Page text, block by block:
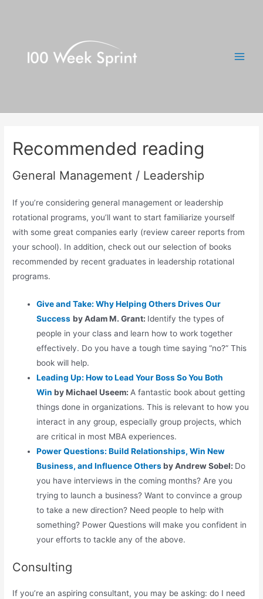
Recommended reading
General Management / Leadership
If you’re considering general management or leadership
rotational programs, you’ll want to start familiarize yourself
with some great companies early (review career reports from
your school). In addition, check out our selection of books
recommended by recent graduates in leadership rotational
programs.
Give and Take: Why Helping Others Drives Our
Success by Adam M. Grant: Identify the types of
people in your class and learn how to work together
effectively. Do you have a tough time saying “no?” This
book will help.
Leading Up: How to Lead Your Boss So You Both
Win by Michael Useem: A fantastic book about getting
things done in organizations. This is relevant to how you
interact in any group, especially group projects, which
are critical in most MBA experiences.
Power Questions: Build Relationships, Win New
Business, and InfluenceOthersby Andrew Sobel: Do
you have interviews in the coming months? Are you
trying to launch a business? Want to convince a group
to take a new direction? Need people to help with
something? Power Questions will make you confident in
your efforts to tackle any of the above.
Consulting
If you’re an aspiring consultant, you may be asking: do I need